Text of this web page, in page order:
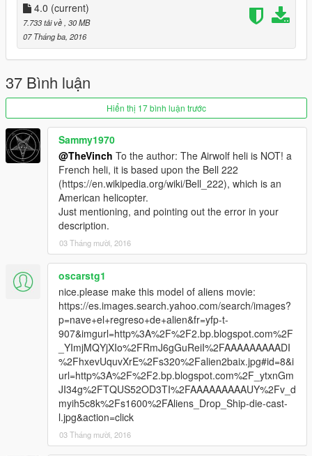
4.0 (current)
7.733 tải về , 30 MB
07 Tháng ba, 2016
37 Bình luận
Hiển thị 17 bình luận trước
Sammy1970
@TheVinch To the author: The Airwolf heli is NOT! a
French heli, it is based upon the Bell 222
(https://en.wikipedia.org/wiki/Bell_222), which is an
American helicopter.
Just mentioning, and pointing out the error in your
description.
03 Tháng mười, 2016
oscarstg1
nice.please make this model of aliens movie:
https://es.images.search.yahoo.com/search/images?
p=nave+el+regreso+de+alien&fr=yfp-t-
907&imgurl=http%3A%2F%2F2.bp.blogspot.com%2F
_YImjMQYjXIo%2FRmJ6gGuReiI%2FAAAAAAAAADI
%2FhxevUquvXrE%2Fs320%2Falien2baix.jpg#id=8&i
url=http%3A%2F%2F2.bp.blogspot.com%2F_ytxnGm
JI34g%2FTQUS52OD3TI%2FAAAAAAAAAUY%2Fv_d
myih5c8k%2Fs1600%2FAliens_Drop_Ship-die-cast-
l.jpg&action=click
03 Tháng mười, 2016